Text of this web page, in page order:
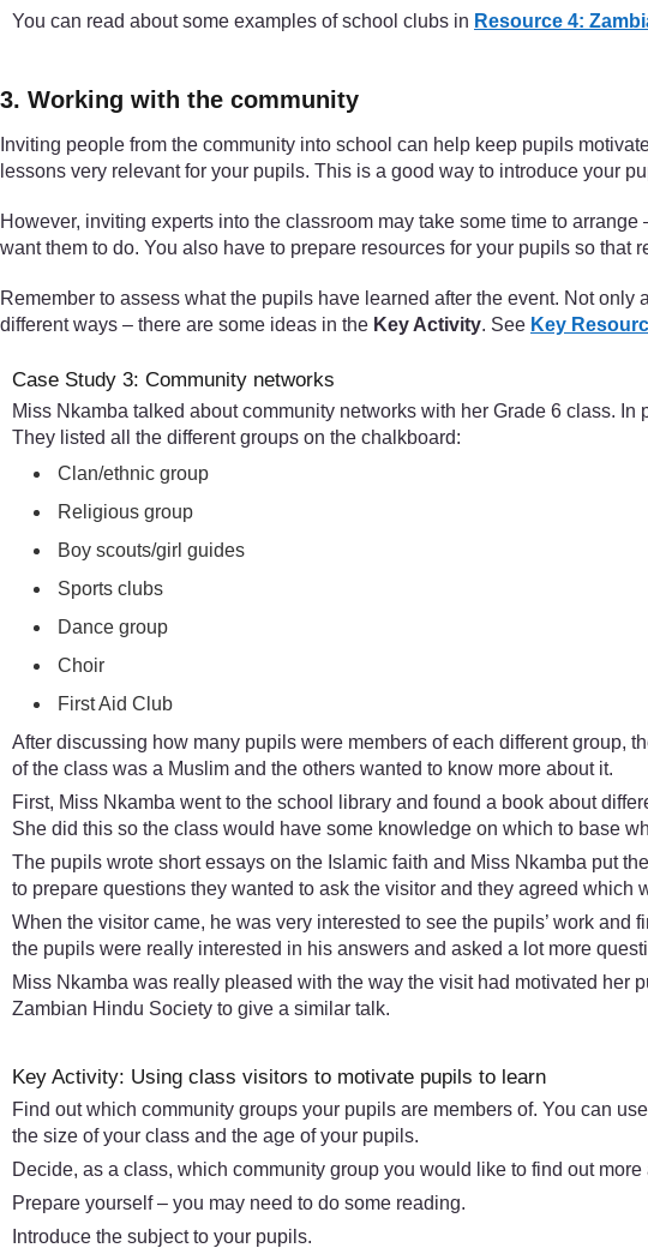
You can read about some examples of school clubs in Resource 4:
3. Working with the community
Inviting people from the community into school can help keep pupils
lessons very relevant for your pupils. This is a good way to introduce your
However, inviting experts into the classroom may take some time to
want them to do. You also have to prepare resources for your pupils so that
Remember to assess what the pupils have learned after the event. Not
different ways – there are some ideas in the Key Activity. See Key
Case Study 3: Community networks
Miss Nkamba talked about community networks with her Grade 6 class.
They listed all the different groups on the chalkboard:
Clan/ethnic group
Religious group
Boy scouts/girl guides
Sports clubs
Dance group
Choir
First Aid Club
After discussing how many pupils were members of each different group,
of the class was a Muslim and the others wanted to know more about it.
First, Miss Nkamba went to the school library and found a book about
She did this so the class would have some knowledge on which to base
The pupils wrote short essays on the Islamic faith and Miss Nkamba put
to prepare questions they wanted to ask the visitor and they agreed which
When the visitor came, he was very interested to see the pupils’ work
the pupils were really interested in his answers and asked a lot more
Miss Nkamba was really pleased with the way the visit had motivated
Zambian Hindu Society to give a similar talk.
Key Activity: Using class visitors to motivate pupils to learn
Find out which community groups your pupils are members of. You can
the size of your class and the age of your pupils.
Decide, as a class, which community group you would like to find out more
Prepare yourself – you may need to do some reading.
Introduce the subject to your pupils.